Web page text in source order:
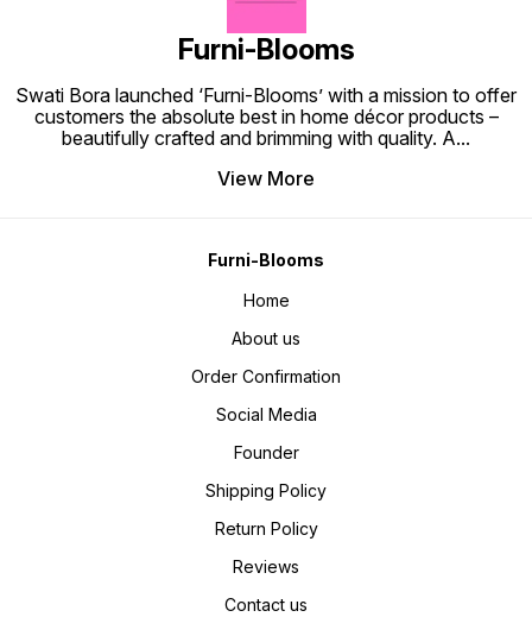
Furni-Blooms
Swati Bora launched ‘Furni-Blooms’ with a mission to offer
customers the absolute best in home décor products –
beautifully crafted and brimming with quality. A...
View More
Furni-Blooms
Home
About us
Order Confirmation
Social Media
Founder
Shipping Policy
Return Policy
Reviews
Contact us